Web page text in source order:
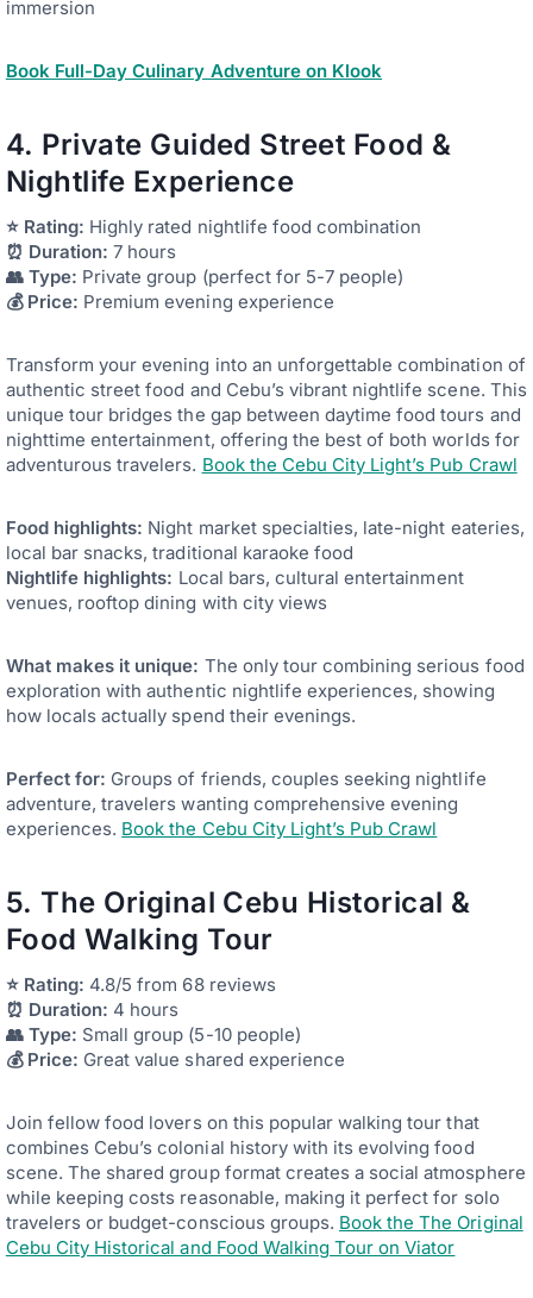
immersion
Book Full-Day Culinary Adventure on Klook
4. Private Guided Street Food &
Nightlife Experience
⭐ Rating: Highly rated nightlife food combination
⏰ Duration: 7 hours
👥 Type: Private group (perfect for 5-7 people)
💰 Price: Premium evening experience
Transform your evening into an unforgettable combination of
authentic street food and Cebu’s vibrant nightlife scene. This
unique tour bridges the gap between daytime food tours and
nighttime entertainment, offering the best of both worlds for
adventurous travelers. Book the Cebu City Light’s Pub Crawl
Food highlights: Night market specialties, late-night eateries,
local bar snacks, traditional karaoke food
Nightlife highlights: Local bars, cultural entertainment
venues, rooftop dining with city views
What makes it unique: The only tour combining serious food
exploration with authentic nightlife experiences, showing
how locals actually spend their evenings.
Perfect for: Groups of friends, couples seeking nightlife
adventure, travelers wanting comprehensive evening
experiences. Book the Cebu City Light’s Pub Crawl
5. The Original Cebu Historical &
Food Walking Tour
⭐ Rating: 4.8/5 from 68 reviews
⏰ Duration: 4 hours
👥 Type: Small group (5-10 people)
💰 Price: Great value shared experience
Join fellow food lovers on this popular walking tour that
combines Cebu’s colonial history with its evolving food
scene. The shared group format creates a social atmosphere
while keeping costs reasonable, making it perfect for solo
travelers or budget-conscious groups. Book the The Original
Cebu City Historical and Food Walking Tour on Viator